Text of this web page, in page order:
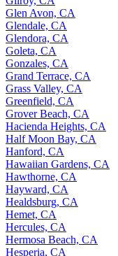
Glen Avon, CA
Glendale, CA
Glendora, CA
Goleta, CA
Gonzales, CA
Grand Terrace, CA
Grass Valley, CA
Greenfield, CA
Grover Beach, CA
Hacienda Heights, CA
Half Moon Bay, CA
Hanford, CA
Hawaiian Gardens, CA
Hawthorne, CA
Hayward, CA
Healdsburg, CA
Hemet, CA
Hercules, CA
Hermosa Beach, CA
Hesperia, CA